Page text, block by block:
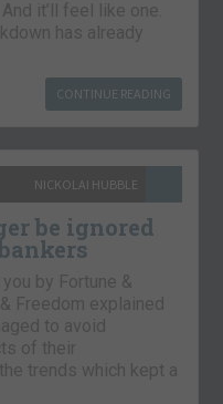
it’ll feel like one.
has already
CONTINUE READING
NICKOLAI HUBBLE
be ignored
by Fortune &
Freedom explained
to avoid
of their
trends which kept a